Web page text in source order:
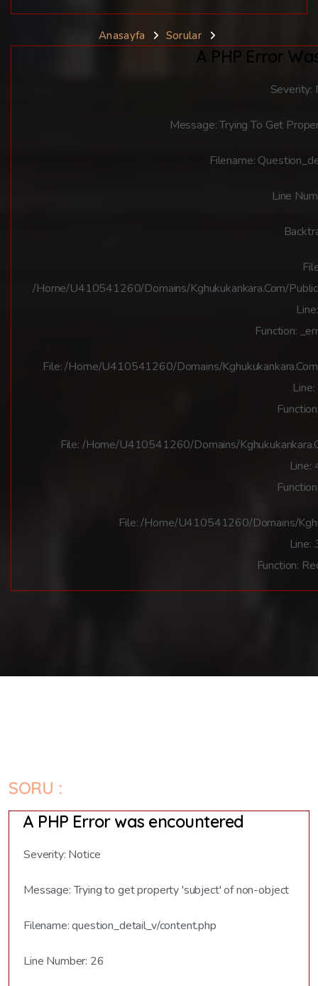
Anasayfa Sorular
A PHP Error
Severity:
Message: Trying To Get
Filename:
Line
/home/u410541260/domains/kghukukankara.com/
Function:
File: /home/u410541260/domains/
File: /home/u410541260/domains/
Line:
File: /home/u410541260/domains/
Line:
Function:
SORU :
A PHP Error was encountered
Severity: Notice
Message: Trying to get property 'subject' of non-object
Filename: question_detail_v/content.php
Line Number: 26